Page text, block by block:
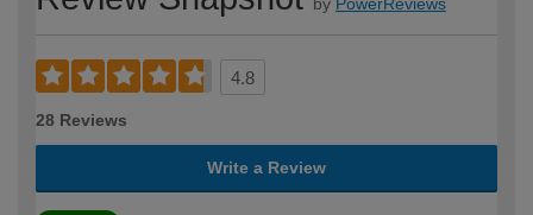
4.8
28 Reviews
Write a Review